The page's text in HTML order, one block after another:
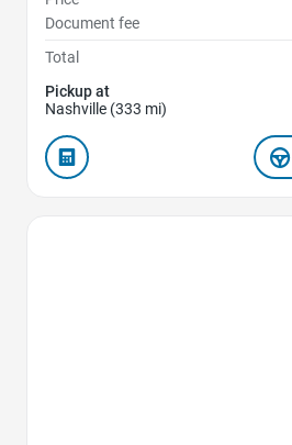
Document fee
Total
Pickup at
Nashville (333 mi)